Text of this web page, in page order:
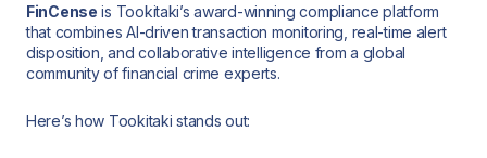
FinCense is Tookitaki’s award-winning compliance platform
that combines AI-driven transaction monitoring, real-time alert
disposition, and collaborative intelligence from a global
community of financial crime experts.
Here’s how Tookitaki stands out: